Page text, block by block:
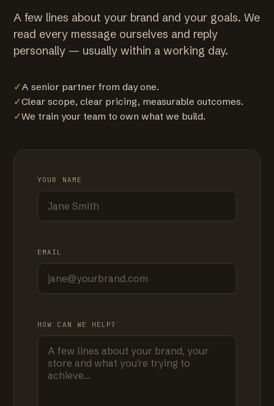
A few lines about your brand and your goals. We
read every message ourselves and reply
personally — usually within a working day.
✓A senior partner from day one.
✓Clear scope, clear pricing, measurable outcomes.
✓We train your team to own what we build.
YOUR NAME
EMAIL
HOW CAN WE HELP?